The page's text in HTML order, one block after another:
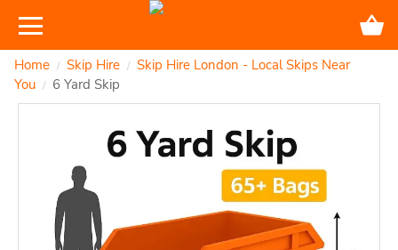
Home / Skip Hire / Skip Hire London - Local Skips Near
You / 6 Yard Skip